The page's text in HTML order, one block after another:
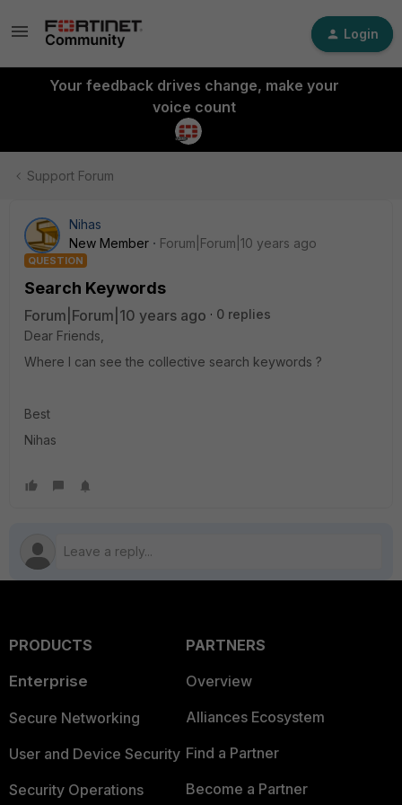
Login
Your feedback drives change, make your
voice count
Support Forum
Nihas
New Member
Forum|Forum|10 years ago
QUESTION
Search Keywords
Forum|Forum|10 years ago
0 replies
Dear Friends,
Where I can see the collective search keywords ?
Best
Nihas
PRODUCTS
Enterprise
Secure Networking
User and Device Security
Security Operations
PARTNERS
Overview
Alliances Ecosystem
Find a Partner
Become a Partner